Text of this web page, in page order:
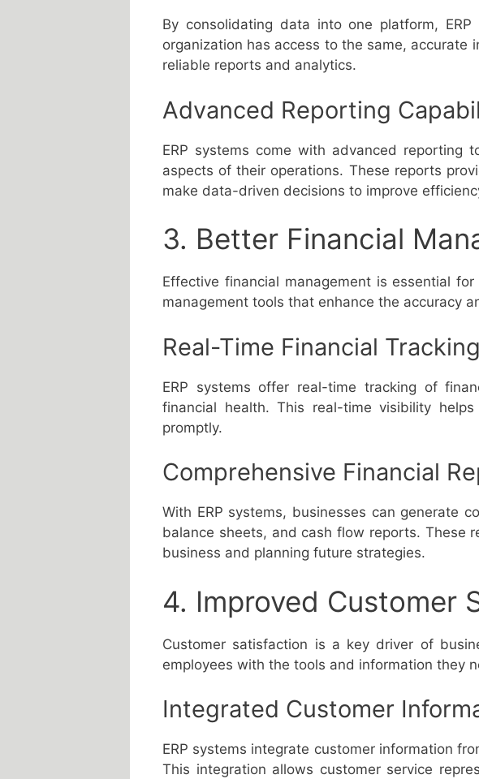
By consolidating data into one platform,
organization has access to the same,
reliable reports and analytics.
Advanced Reporting
ERP systems come with advanced reporting
aspects of their operations. These reports
make data-driven decisions to improve
3. Better Financial
Effective financial management is essential
management tools that enhance the accuracy
Real-Time Financial Tracking
ERP systems offer real-time tracking of
financial health. This real-time visibility
promptly.
Comprehensive Financial
With ERP systems, businesses can generate
balance sheets, and cash flow reports. These
business and planning future strategies.
4. Improved Customer
Customer satisfaction is a key driver of
employees with the tools and information they
Integrated Customer
ERP systems integrate customer information
This integration allows customer service